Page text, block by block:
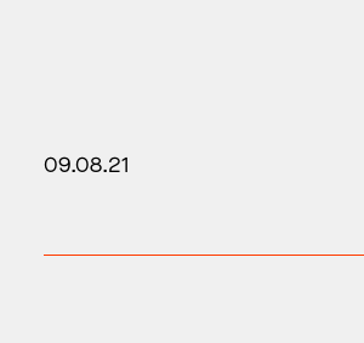
09.08.21